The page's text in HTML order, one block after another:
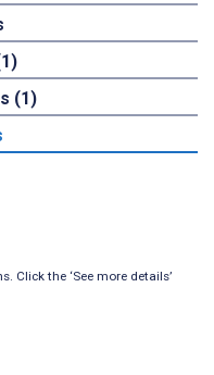
(1)
Click the ‘See more details’